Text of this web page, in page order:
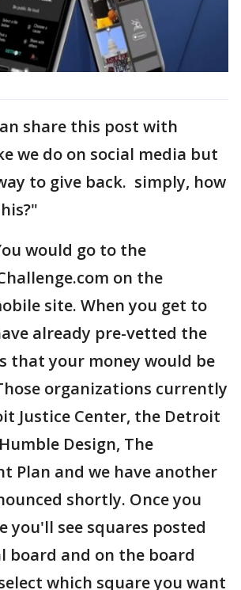
share this post with
we do on social media but
to give back. simply, how
would go to the
on the
site. When you get to
already pre-vetted the
that your money would be
organizations currently
Justice Center, the Detroit
Design, The
Plan and we have another
shortly. Once you
you'll see squares posted
board and on the board
which square you want